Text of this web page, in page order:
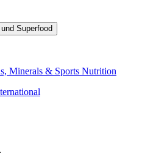
Minerals & Sports Nutrition